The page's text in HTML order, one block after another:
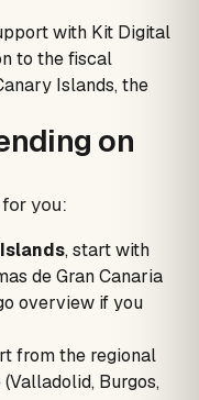
with Kit Digital
to the fiscal
Islands, the
on
you:
, start with
de Gran Canaria
overview if you
from the regional
Burgos,